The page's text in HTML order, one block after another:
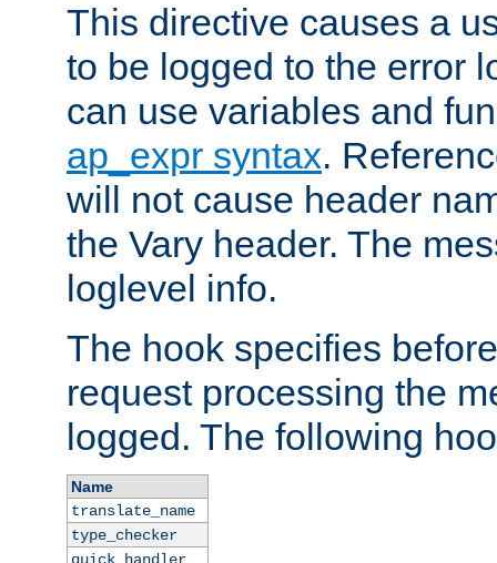
This directive causes a
to be logged to the error
can use variables and
ap_expr syntax.
will not cause header
the Vary header. The
loglevel info.
The hook specifies
request processing the
logged. The following
Name
translate_name
type_checker